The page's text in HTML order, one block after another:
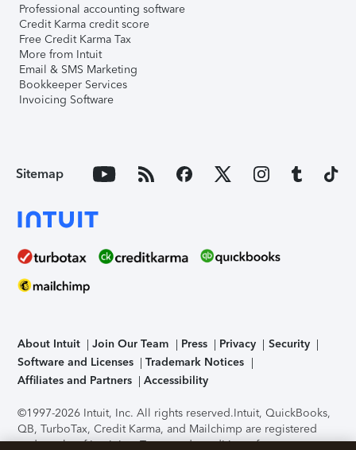
Professional accounting software
Credit Karma credit score
Free Credit Karma Tax
More from Intuit
Email & SMS Marketing
Bookkeeper Services
Invoicing Software
Sitemap
About Intuit Join Our Team Press Privacy
Security
Software and Licenses
Trademark Notices
Affiliates and Partners
Accessibility
©1997-2026 Intuit, Inc. All rights reserved.Intuit, QuickBooks,
QB, TurboTax, Credit Karma, and Mailchimp are registered
trademarks of Intuit Inc. Terms and conditions, features,